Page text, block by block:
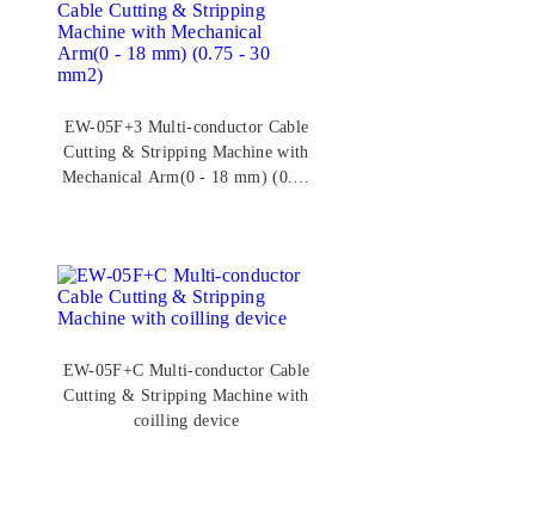
EW-05F+3 Multi-conductor Cable
Cutting & Stripping Machine with
Mechanical Arm(0 - 18 mm) (0.75
EW-05F+C Multi-conductor Cable
Cutting & Stripping Machine with
coilling device